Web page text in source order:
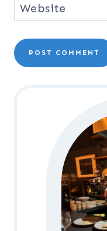
Website